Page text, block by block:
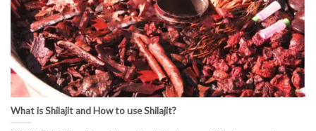
What is Shilajit and How to use Shilajit?